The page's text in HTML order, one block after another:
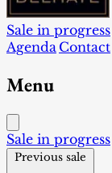
Sale in progress
Agenda Contact
Menu
Sale in progress
Previous sale